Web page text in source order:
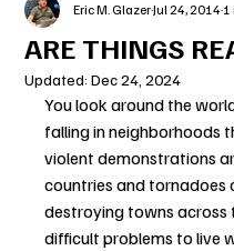
ARE THINGS
Eric M. GlazerJul 24, 20141
Updated:Dec 24, 2024
You look around the
falling in neighborhoods
violent demonstrations
countries and tornadoes
destroying towns across
difficult problems to live